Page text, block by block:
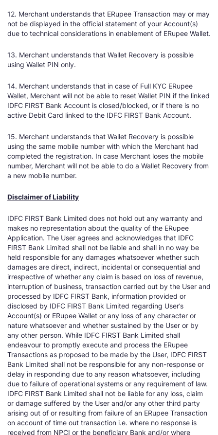
12. Merchant understands that ERupee Transaction may or may
not be displayed in the official statement of your Account(s)
due to technical considerations in enablement of ERupee Wallet.
13. Merchant understands that Wallet Recovery is possible
using Wallet PIN only.
14. Merchant understands that in case of Full KYC ERupee
Wallet, Merchant will not be able to reset Wallet PIN if the linked
IDFC FIRST Bank Account is closed/blocked, or if there is no
active Debit Card linked to the IDFC FIRST Bank Account.
15. Merchant understands that Wallet Recovery is possible
using the same mobile number with which the Merchant had
completed the registration. In case Merchant loses the mobile
number, Merchant will not be able to do a Wallet Recovery from
a new mobile number.
Disclaimer of Liability
IDFC FIRST Bank Limited does not hold out any warranty and
makes no representation about the quality of the ERupee
Application. The User agrees and acknowledges that IDFC
FIRST Bank Limited shall not be liable and shall in no way be
held responsible for any damages whatsoever whether such
damages are direct, indirect, incidental or consequential and
irrespective of whether any claim is based on loss of revenue,
interruption of business, transaction carried out by the User and
processed by IDFC FIRST Bank, information provided or
disclosed by IDFC FIRST Bank Limited regarding User’s
Account(s) or ERupee Wallet or any loss of any character or
nature whatsoever and whether sustained by the User or by
any other person. While IDFC FIRST Bank Limited shall
endeavour to promptly execute and process the ERupee
Transactions as proposed to be made by the User, IDFC FIRST
Bank Limited shall not be responsible for any non-response or
delay in responding due to any reason whatsoever, including
due to failure of operational systems or any requirement of law.
IDFC FIRST Bank Limited shall not be liable for any loss, claim
or damage suffered by the User and/or any other third party
arising out of or resulting from failure of an ERupee Transaction
on account of time out transaction i.e. where no response is
received from NPCI or the beneficiary Bank and/or where